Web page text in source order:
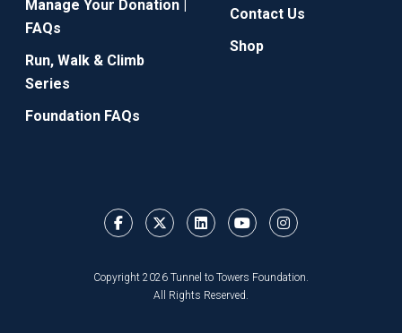
Manage Your Donation |
FAQs
Run, Walk & Climb
Series
Foundation FAQs
Contact Us
Shop
Copyright 2026 Tunnel to Towers Foundation.
All Rights Reserved.